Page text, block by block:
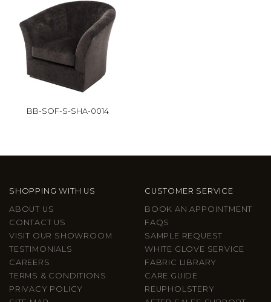
BB-SOF-S-SHA-0014
SHOPPING WITH US
ABOUT US
CONTACT US
VISIT OUR SHOWROOM
TESTIMONIALS
CAREERS
TERMS & CONDITIONS
PRIVACY POLICY
CUSTOMER SERVICE
BOOK AN APPOINTMENT
FAQS
SAMPLE REQUEST
WHITE GLOVE SERVICE
FABRIC LIBRARY
CARE GUIDE
REUPHOLSTERY